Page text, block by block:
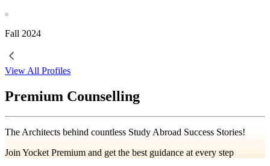
Fall 2024
View All Profiles
Premium Counselling
The Architects behind countless Study Abroad Success Stories!
Join Yocket Premium and get the best guidance at every step